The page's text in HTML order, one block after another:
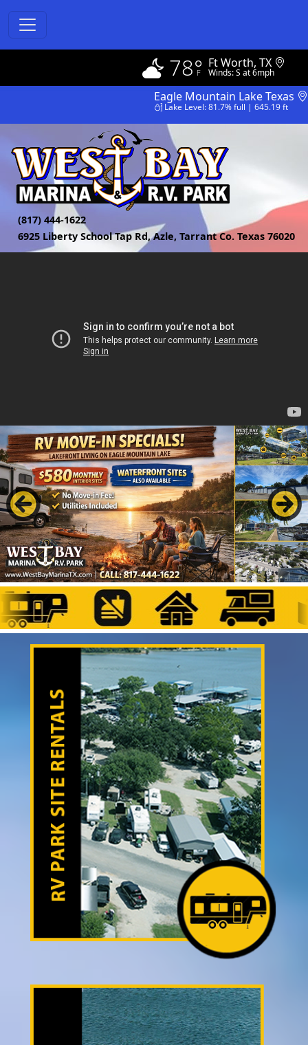
78° Ft Worth, TX
Winds: S at 6mph
Eagle Mountain Lake Texas
Lake Level: 81.7% full | 645.19 ft
(817) 444-1622
6925 Liberty School Tap Rd, Azle, Tarrant Co. Texas 76020
Previous Next